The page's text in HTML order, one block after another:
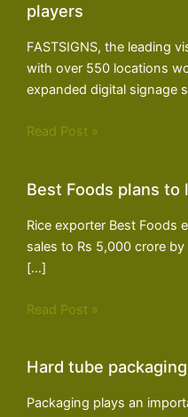
players
FASTSIGNS, the leading
with over 550 locations
expanded digital signage
Read Post »
Best Foods plans
Rice exporter Best Foods
sales to Rs 5,000 crore
[…]
Read Post »
Hard tube
Packaging plays an